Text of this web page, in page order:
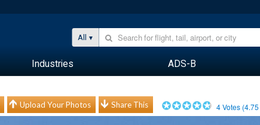
All
Industries ADS-B
Upload Your Photos Share This 4Votes (4.75